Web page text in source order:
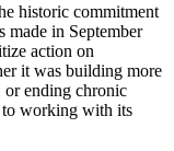
historic commitment
made in September
action on
it was building more
or ending chronic
to working with its